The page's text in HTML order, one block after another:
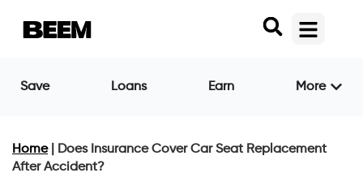
Save Loans Earn More
Home|
Does Insurance Cover Car Seat Replacement
After Accident?